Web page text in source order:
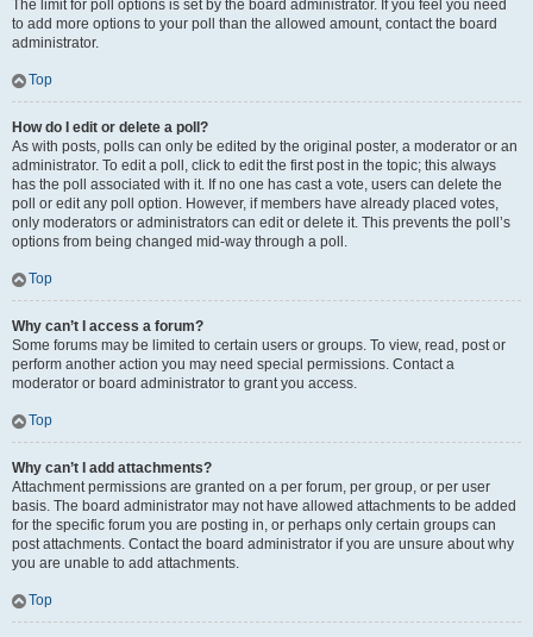
The limit for poll options is set by the board administrator. If you feel you need
to add more options to your poll than the allowed amount, contact the board
administrator.
Top
How do I edit or delete a poll?
As with posts, polls can only be edited by the original poster, a moderator or an
administrator. To edit a poll, click to edit the first post in the topic; this always
has the poll associated with it. If no one has cast a vote, users can delete the
poll or edit any poll option. However, if members have already placed votes,
only moderators or administrators can edit or delete it. This prevents the poll’s
options from being changed mid-way through a poll.
Top
Why can’t I access a forum?
Some forums may be limited to certain users or groups. To view, read, post or
perform another action you may need special permissions. Contact a
moderator or board administrator to grant you access.
Top
Why can’t I add attachments?
Attachment permissions are granted on a per forum, per group, or per user
basis. The board administrator may not have allowed attachments to be added
for the specific forum you are posting in, or perhaps only certain groups can
post attachments. Contact the board administrator if you are unsure about why
you are unable to add attachments.
Top